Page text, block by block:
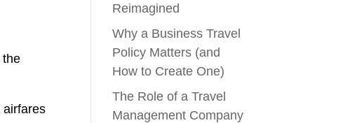
the
airfares
Reimagined
Why a Business Travel
Policy Matters (and
How to Create One)
The Role of a Travel
Management Company